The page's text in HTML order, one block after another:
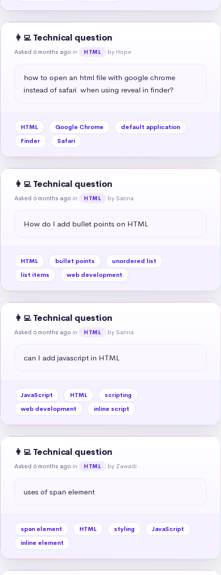
👩‍💻 Technical question
Asked 6 months ago in HTML by Hope
how to open an html file with google chrome
instead of safari  when using reveal in finder?
HTML Google Chrome
default application
Finder
Safari
👩‍💻 Technical question
Asked 6 months ago in HTML by Sanna
How do I add bullet points on HTML
HTML bullet points
unordered list
list items
web development
👩‍💻 Technical question
Asked 6 months ago in HTML by Sanna
can I add javascript in HTML
JavaScript HTML
scripting
web development
inline script
👩‍💻 Technical question
Asked 6 months ago in HTML by Zawadi
uses of span element
span element HTML styling
JavaScript
inline element